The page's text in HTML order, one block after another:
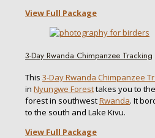
View Full Package
3-Day Rwanda Chimpanzee Tracking
This 3-Day Rwanda Chimpanzee
in Nyungwe Foresttakes you to
forest in southwestRwanda. It
to the south and Lake Kivu.
View Full Package